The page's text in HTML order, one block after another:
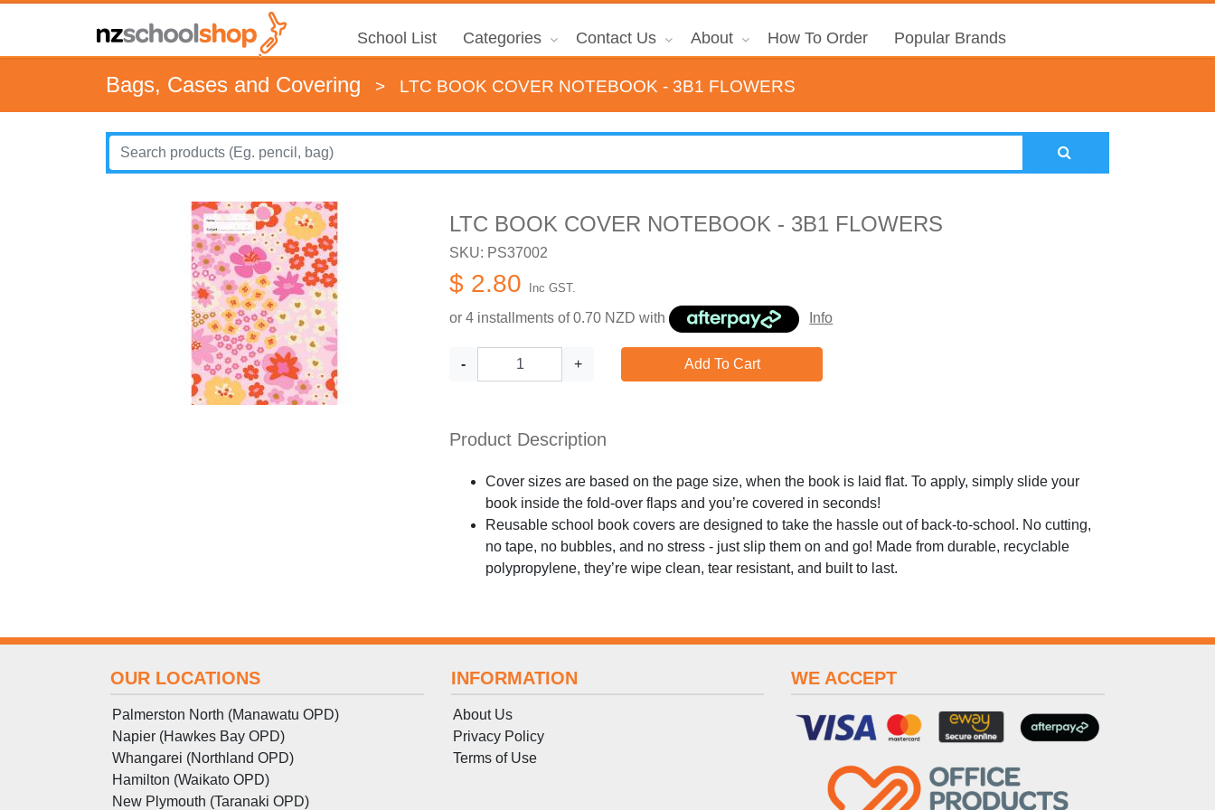
School List Categories Contact Us About How To Order Popular Brands
Bags, Cases and Covering > LTC BOOK COVER NOTEBOOK - 3B1 FLOWERS
LTC BOOK COVER NOTEBOOK - 3B1 FLOWERS
SKU: PS37002
$ 2.80 Inc GST.
or 4 installments of0.70 NZD with Info
- + Add To Cart
Product Description
Cover sizes are based on the page size, when the book is laid flat. To apply, simply slide your
book inside the fold-over flaps and you’re covered in seconds!
Reusable school book covers are designed to take the hassle out of back-to-school. No cutting,
no tape, no bubbles, and no stress - just slip them on and go! Made from durable, recyclable
polypropylene, they’re wipe clean, tear resistant, and built to last.
OUR LOCATIONS
Palmerston North (Manawatu OPD)
Napier (Hawkes Bay OPD)
Whangarei (Northland OPD)
Hamilton (Waikato OPD)
New Plymouth (Taranaki OPD)
INFORMATION
About Us
Privacy Policy
Terms of Use
WE ACCEPT